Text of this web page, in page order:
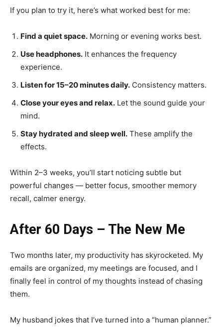
If you plan to try it, here’s what worked best for me:
Find a quiet space. Morning or evening works best.
Use headphones. It enhances the frequency
experience.
Listen for 15–20 minutes daily. Consistency matters.
Close your eyes and relax. Let the sound guide your
mind.
Stay hydrated and sleep well. These amplify the
effects.
Within 2–3 weeks, you’ll start noticing subtle but
powerful changes — better focus, smoother memory
recall, calmer energy.
After 60 Days – The New Me
Two months later, my productivity has skyrocketed. My
emails are organized, my meetings are focused, and I
finally feel in control of my thoughts instead of chasing
them.
My husband jokes that I’ve turned into a “human planner.”